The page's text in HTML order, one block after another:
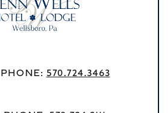
570.724.3463